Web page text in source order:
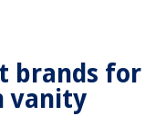
brands for
vanity